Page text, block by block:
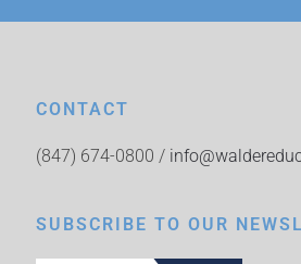
CONTACT
(847) 674-0800 /
SUBSCRIBE TO OUR